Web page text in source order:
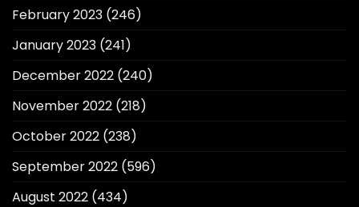
February 2023 (246)
January 2023 (241)
December 2022 (240)
November 2022 (218)
October 2022 (238)
September 2022 (596)
August 2022 (434)